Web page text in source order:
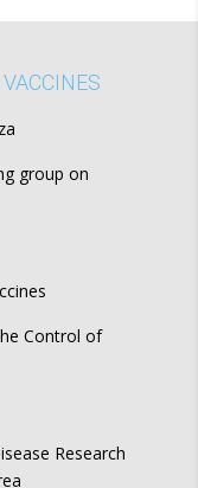
group on
Control of
Research